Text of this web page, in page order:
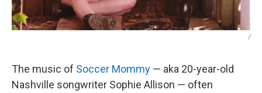
/
The music of Soccer Mommy — aka 20-year-old
Nashville songwriter Sophie Allison — often